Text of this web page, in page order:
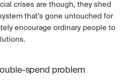
crises are though, they shed
that’s gone untouched for
encourage ordinary people to
spend problem